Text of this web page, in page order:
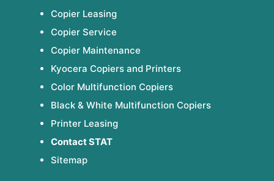
Copier Leasing
Copier Service
Copier Maintenance
Kyocera Copiers and Printers
Color Multifunction Copiers
Black & White Multifunction Copiers
Printer Leasing
Contact STAT
Sitemap